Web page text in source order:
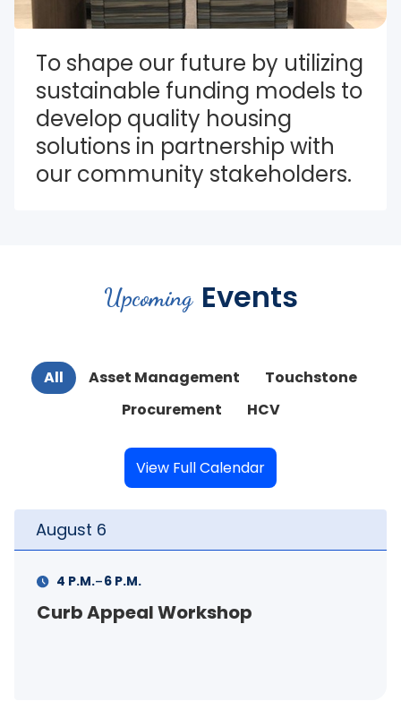
To shape our future by utilizing
sustainable funding models to
develop quality housing
solutions in partnership with
our community stakeholders.
Upcoming Events
All Asset Management
Touchstone
Procurement
HCV
View Full Calendar
August 6
Curb Appeal Workshop
4 P.M.-6 P.M.